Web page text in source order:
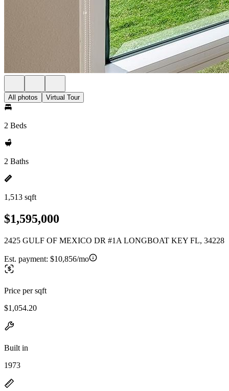
All photos Virtual Tour
2 Beds
2 Baths
1,513 sqft
$1,595,000
2425 GULF OF MEXICO DR #1A LONGBOAT KEY FL, 34228
Est. payment: $10,856/mo
Price per sqft
$1,054.20
Built in
1973